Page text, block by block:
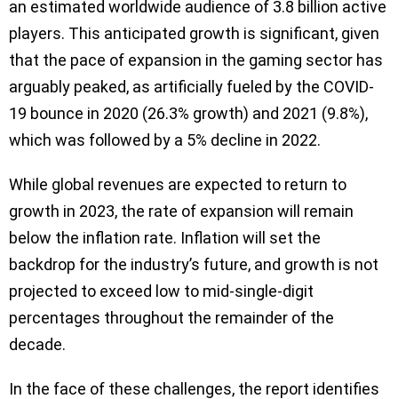
an estimated worldwide audience of 3.8 billion active
players. This anticipated growth is significant, given
that the pace of expansion in the gaming sector has
arguably peaked, as artificially fueled by the COVID-
19 bounce in 2020 (26.3% growth) and 2021 (9.8%),
which was followed by a 5% decline in 2022.
While global revenues are expected to return to
growth in 2023, the rate of expansion will remain
below the inflation rate. Inflation will set the
backdrop for the industry’s future, and growth is not
projected to exceed low to mid-single-digit
percentages throughout the remainder of the
decade.
In the face of these challenges, the report identifies